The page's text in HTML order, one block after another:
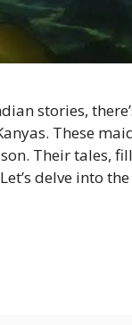
stories,
These
Their tales,
delve into